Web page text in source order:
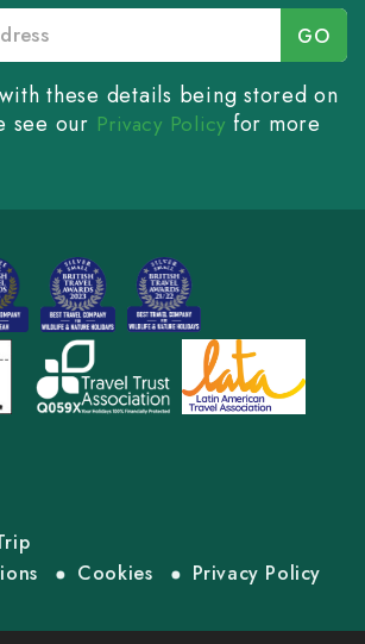
these details being stored on
see our Privacy Policy for more
Cookies Privacy Policy